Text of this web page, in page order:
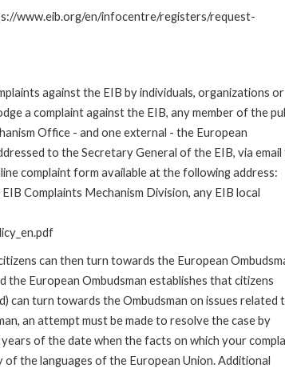
www.eib.org/en/infocentre/registers/request-
against the EIB by individuals, organizations or
a complaint against the EIB, any member of the
Office - and one external - the European
to the Secretary General of the EIB, via email
complaint form available at the following address:
Complaints Mechanism Division, any EIB local
can then turn towards the European
the European Ombudsman establishes that citizens
can turn towards the Ombudsman on issues related
an attempt must be made to resolve the case by
of the date when the facts on which your
of the languages of the European Union. Additional